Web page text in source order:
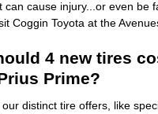
can cause injury...or even be
Coggin Toyota at the
4 new tires
Prime?
distinct tire offers, like